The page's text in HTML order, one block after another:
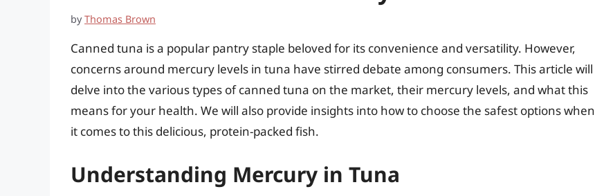
byThomas Brown
Canned tuna is a popular pantry staple beloved for its convenience and versatility. However,
concerns around mercury levels in tuna have stirred debate among consumers. This article will
delve into the various types of canned tuna on the market, their mercury levels, and what this
means for your health. We will also provide insights into how to choose the safest options when
it comes to this delicious, protein-packed fish.
Understanding Mercury in Tuna